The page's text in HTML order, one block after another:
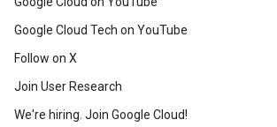
Google Cloud Tech on YouTube
Follow on X
Join User Research
We're hiring. Join Google Cloud!